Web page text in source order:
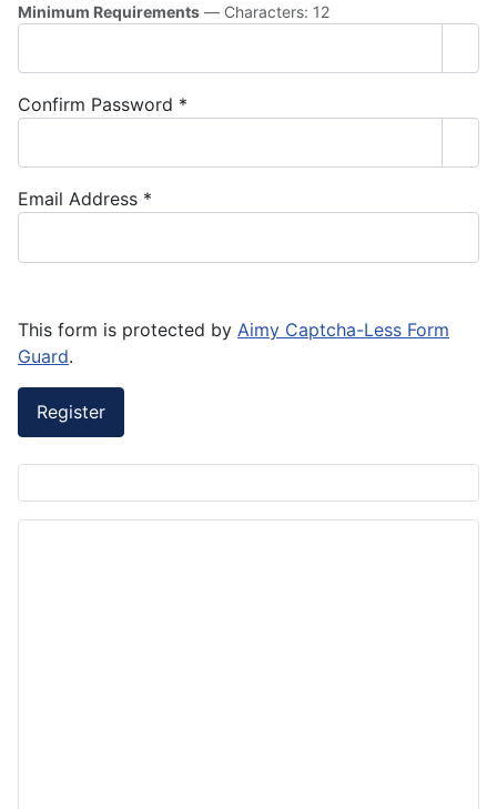
Minimum Requirements — Characters: 12
Confirm Password *
Email Address *
This form is protected by Aimy Captcha-Less Form
Guard.
Register